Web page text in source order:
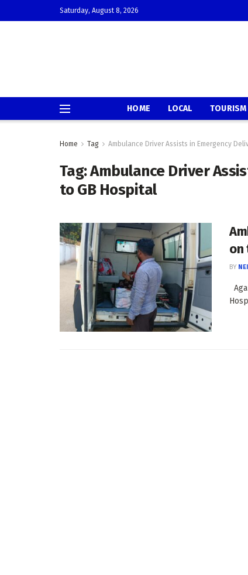
Saturday, August 8, 2026
HOME LOCAL TOURISM
Home Tag Ambulance Driver Assists in Emergency
Tag:Ambulance Driver
to GB Hospital
on
BY